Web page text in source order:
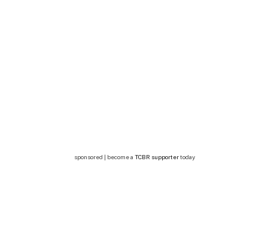
sponsored | become a TCBR supportertoday